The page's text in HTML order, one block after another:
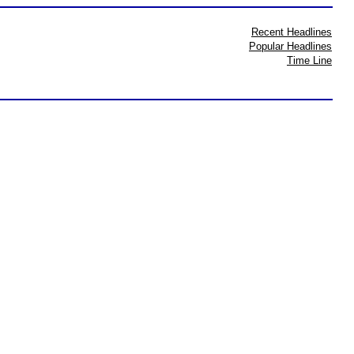
Recent Headlines
Popular Headlines
Time Line